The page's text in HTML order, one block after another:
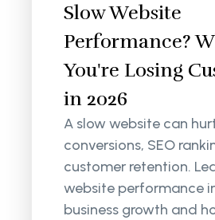
Slow Website
Performance?
You're Losing
in 2026
A slow website can
conversions, SEO
customer retention.
website performance
business growth and